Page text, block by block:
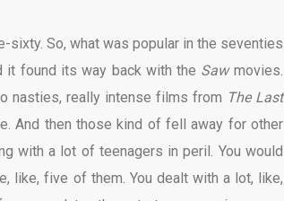
sixty. So, what was popular in the seventies
it found its way back with the Sawmovies.
nasties, really intense films from The Last
And then those kind of fell away for other
with a lot of teenagers in peril. You would
like, five of them. You dealt with a lot, like,